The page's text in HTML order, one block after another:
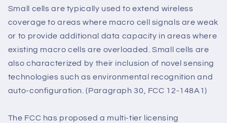
Small cells are typically used to extend wireless
coverage to areas where macro cell signals are weak
or to provide additional data capacity in areas where
existing macro cells are overloaded. Small cells are
also characterized by their inclusion of novel sensing
technologies such as environmental recognition and
auto-configuration. (Paragraph 30, FCC 12-148A1)
The FCC has proposed a multi-tier licensing